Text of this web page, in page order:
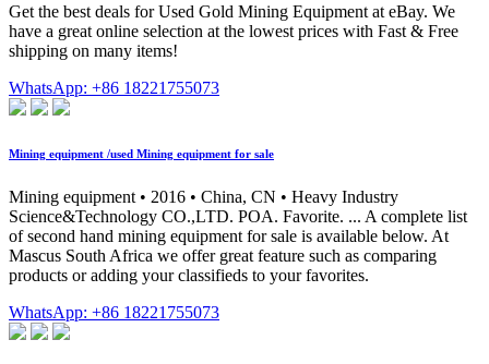
Get the best deals for Used Gold Mining Equipment at eBay. We
have a great online selection at the lowest prices with Fast & Free
shipping on many items!
WhatsApp: +86 18221755073
Mining equipment /used Mining equipment for sale
Mining equipment • 2016 • China, CN • Heavy Industry
Science&Technology CO.,LTD. POA. Favorite. ... A complete list
of second hand mining equipment for sale is available below. At
Mascus South Africa we offer great feature such as comparing
products or adding your classifieds to your favorites.
WhatsApp: +86 18221755073